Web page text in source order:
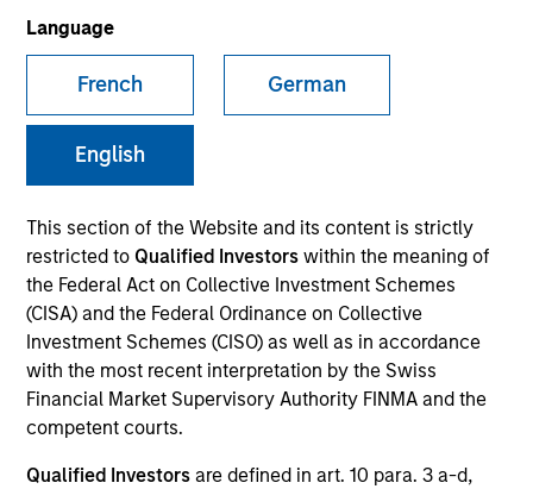
Language
French German
English
This section of the Website and its content is strictly
restricted to Qualified Investorswithin the meaning of
the Federal Act on Collective Investment Schemes
(CISA) and the Federal Ordinance on Collective
Investment Schemes (CISO) as well as in accordance
with the most recent interpretation by the Swiss
Financial Market Supervisory Authority FINMA and the
competent courts.
Qualified Investors are defined in art. 10 para. 3 a-d,
YEARS OF INDUSTRY EXPERIENCE
19 Years